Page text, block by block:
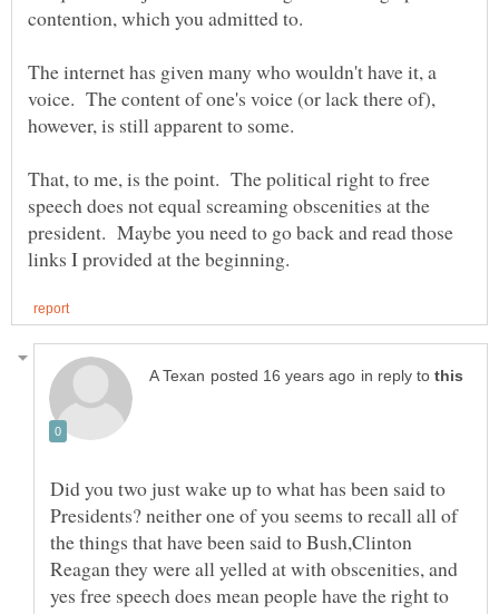
The internet has given many who wouldn't have it, a
voice. The content of one's voice (or lack there of),
That, to me, is the point. The political right to free
speech does not equal screaming obscenities at the
president. Maybe you need to go back and read those
in reply to
Did you two just wake up to what has been said to
Presidents? neither one of you seems to recall all of
the things that have been said to Bush,Clinton
Reagan they were all yelled at with obscenities, and
yes free speech does mean people have the right to